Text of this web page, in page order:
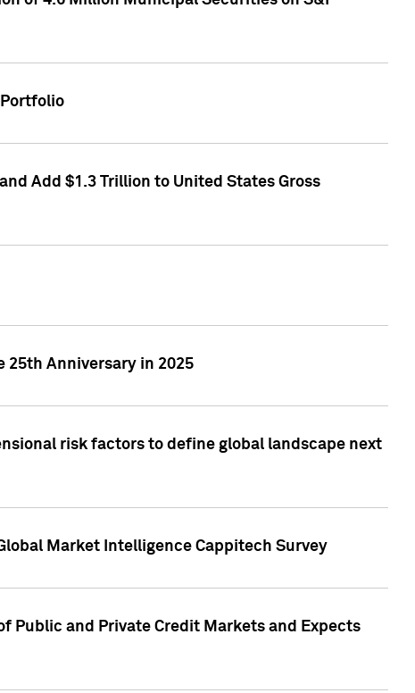
Add $1.3 Trillion to United States Gross
25th Anniversary in 2025
risk factors to define global landscape next
Market Intelligence Cappitech Survey
Public and Private Credit Markets and Expects